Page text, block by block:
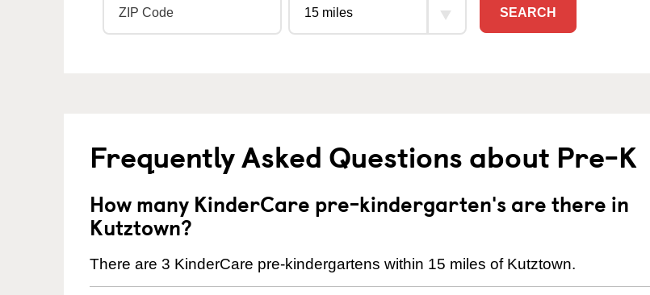
SEARCH
Frequently Asked Questions about Pre-K
How many KinderCare pre-kindergarten's are there in
Kutztown?
There are 3 KinderCare pre-kindergartens within 15 miles of Kutztown.